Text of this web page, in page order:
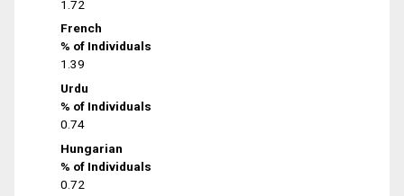
1.72
French
% of Individuals
1.39
Urdu
% of Individuals
0.74
Hungarian
% of Individuals
0.72